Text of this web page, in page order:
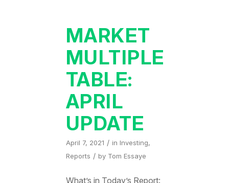
MARKET
MULTIPLE
TABLE:
APRIL
UPDATE
April 7, 2021 / in Investing,
Reports / by Tom Essaye
What’s in Today’s Report: